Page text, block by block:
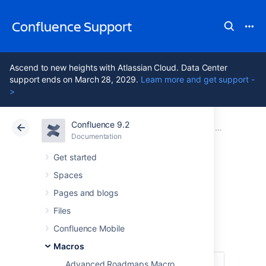
Confluence Support
Ascend to new heights with Atlassian Cloud. Data Center
support ends on March 28, 2029. Learn more and get support -
>
Confluence 9.2
Documentation
Get started
Spaces
Pages and blogs
Files
Confluence Mobile
Macros
Advanced Roadmaps Macro
Atlassian Support Confluence 9.2 Macros
Cloud Data Center 9.2
Children Display
Macro